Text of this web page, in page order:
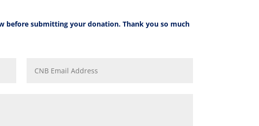
before submitting your donation. Thank you so much